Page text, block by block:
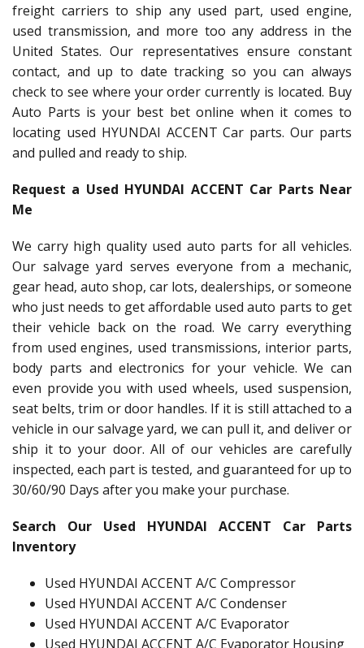
freight carriers to ship any used part, used engine,
used transmission, and more too any address in the
United States. Our representatives ensure constant
contact, and up to date tracking so you can always
check to see where your order currently is located. Buy
Auto Parts is your best bet online when it comes to
locating used HYUNDAI ACCENT Car parts. Our parts
and pulled and ready to ship.
Request a Used HYUNDAI ACCENT Car Parts Near
Me
We carry high quality used auto parts for all vehicles.
Our salvage yard serves everyone from a mechanic,
gear head, auto shop, car lots, dealerships, or someone
who just needs to get affordable used auto parts to get
their vehicle back on the road. We carry everything
from used engines, used transmissions, interior parts,
body parts and electronics for your vehicle. We can
even provide you with used wheels, used suspension,
seat belts, trim or door handles. If it is still attached to a
vehicle in our salvage yard, we can pull it, and deliver or
ship it to your door. All of our vehicles are carefully
inspected, each part is tested, and guaranteed for up to
30/60/90 Days after you make your purchase.
Search Our Used HYUNDAI ACCENT Car Parts
Inventory
Used HYUNDAI ACCENT A/C Compressor
Used HYUNDAI ACCENT A/C Condenser
Used HYUNDAI ACCENT A/C Evaporator
Used HYUNDAI ACCENT A/C Evaporator Housing